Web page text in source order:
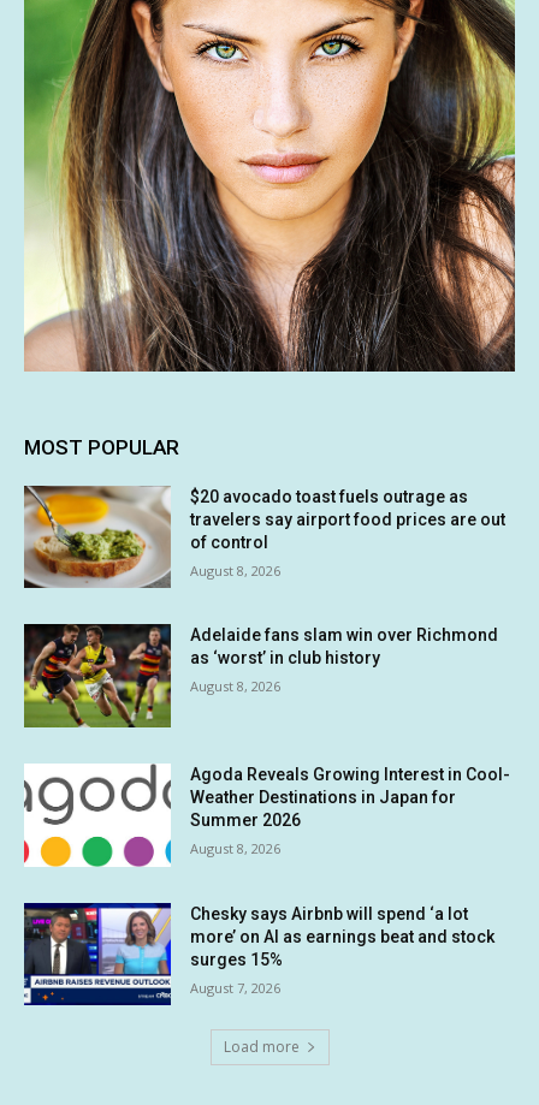
MOST POPULAR
$20 avocado toast fuels outrage as
travelers say airport food prices are out
of control
August 8, 2026
Adelaide fans slam win over Richmond
as ‘worst’ in club history
August 8, 2026
Agoda Reveals Growing Interest in Cool-
Weather Destinations in Japan for
Summer 2026
August 8, 2026
Chesky says Airbnb will spend ‘a lot
more’ on AI as earnings beat and stock
surges 15%
August 7, 2026
Load more